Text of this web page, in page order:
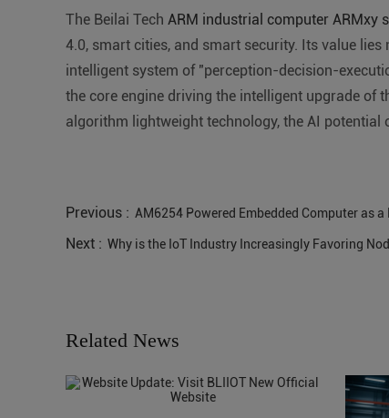
The Beilai Tech ARM industrial computer ARMxy
4.0, smart cities, and smart security. Its value
intelligent system of "perception-decision-
the core engine driving the intelligent upgrade of
algorithm lightweight technology, the AI potential
Previous : AM6254 Powered Embedded Computer as a
Next : Why is the IoT Industry Increasingly Favoring
Related News